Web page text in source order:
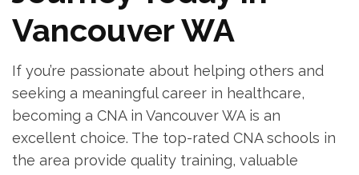
Vancouver WA
If ‌you’re passionate about helping others and
seeking a ​meaningful career in healthcare,
becoming a ​CNA in Vancouver WA​ is ⁤an‌
excellent choice. The‌ top-rated CNA⁤ schools in
the area provide quality training, valuable⁢